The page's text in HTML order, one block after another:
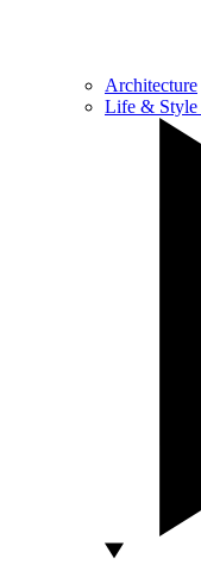
Architecture
Life & Style